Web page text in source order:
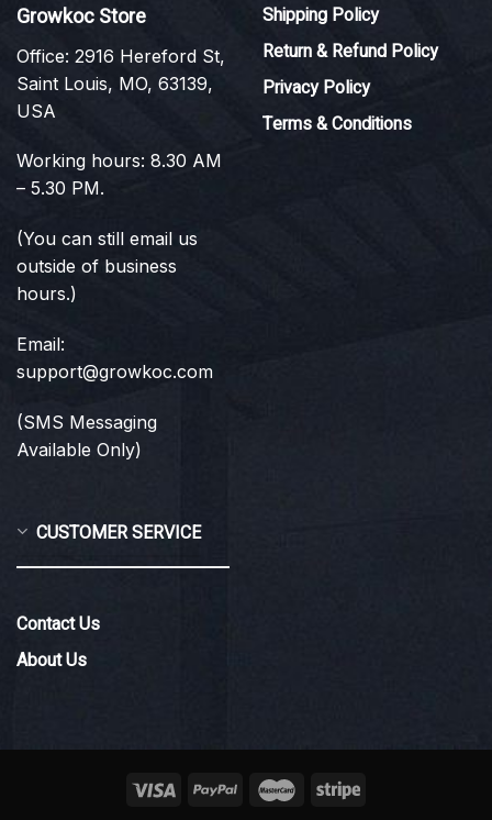
Growkoc Store
Office: 2916 Hereford St,
Saint Louis, MO, 63139,
USA
Working hours: 8.30 AM
– 5.30 PM.
(You can still email us
outside of business
hours.)
Email:
support@growkoc.com
(SMS Messaging
Available Only)
Shipping Policy
Return & Refund Policy
Privacy Policy
Terms & Conditions
CUSTOMER SERVICE
Contact Us
About Us